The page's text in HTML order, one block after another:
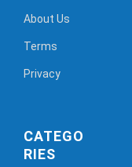
About Us
Terms
Privacy
CATEGO
RIES